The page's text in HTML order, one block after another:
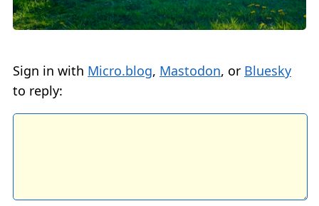
Sign in with Micro.blog, Mastodon, or Bluesky
to reply: